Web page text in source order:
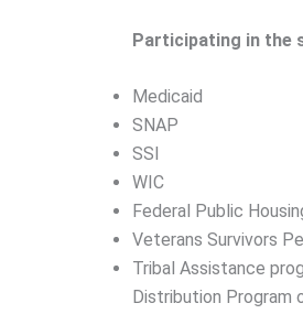
Participating in the
Medicaid
SNAP
SSI
WIC
Federal Public
Veterans Survivors
Tribal Assistance
Distribution Program